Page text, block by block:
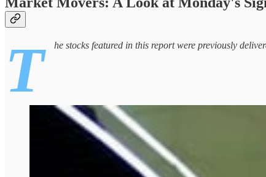
T he stocks featured in this report were previously